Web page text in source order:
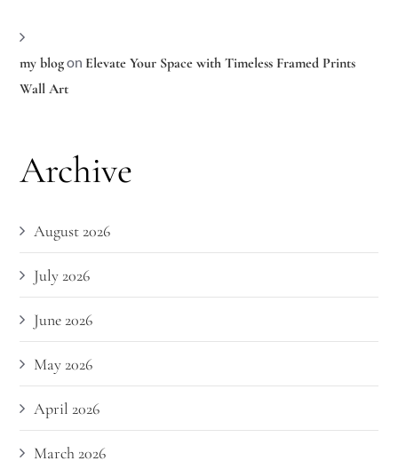
my blogon Elevate Your Space with Timeless Framed Prints
Wall Art
Archive
August 2026
July 2026
June 2026
May 2026
April 2026
March 2026